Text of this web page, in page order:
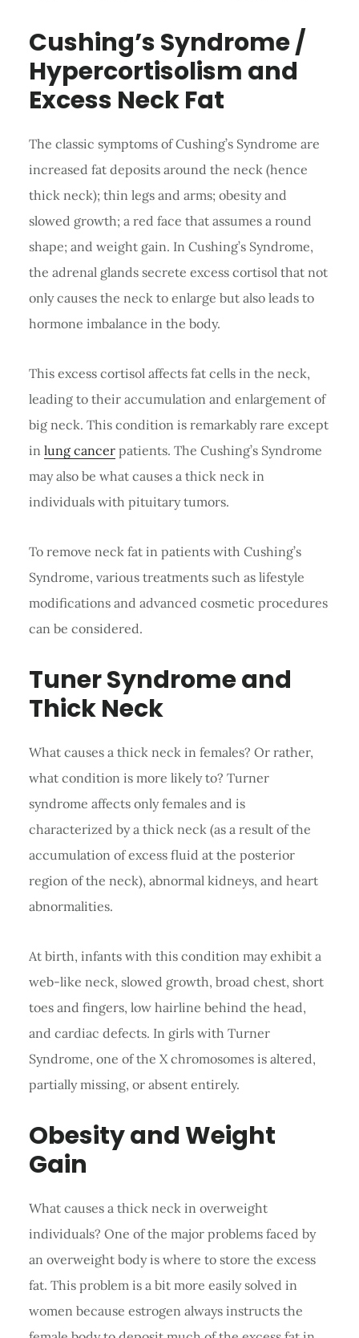
Cushing’s Syndrome /
Hypercortisolism and
Excess Neck Fat
The classic symptoms of Cushing’s Syndrome are
increased fat deposits around the neck (hence
thick neck); thin legs and arms; obesity and
slowed growth; a red face that assumes a round
shape; and weight gain. In Cushing’s Syndrome,
the adrenal glands secrete excess cortisol that not
only causes the neck to enlarge but also leads to
hormone imbalance in the body.
This excess cortisol affects fat cells in the neck,
leading to their accumulation and enlargement of
big neck. This condition is remarkably rare except
in lung cancerpatients. The Cushing’s Syndrome
may also be what causes a thick neck in
individuals with pituitary tumors.
To remove neck fat in patients with Cushing’s
Syndrome, various treatments such as lifestyle
modifications and advanced cosmetic procedures
can be considered.
Tuner Syndrome and
Thick Neck
What causes a thick neck in females? Or rather,
what condition is more likely to? Turner
syndrome affects only females and is
characterized by a thick neck (as a result of the
accumulation of excess fluid at the posterior
region of the neck), abnormal kidneys, and heart
abnormalities.
At birth, infants with this condition may exhibit a
web-like neck, slowed growth, broad chest, short
toes and fingers, low hairline behind the head,
and cardiac defects. In girls with Turner
Syndrome, one of the X chromosomes is altered,
partially missing, or absent entirely.
Obesity and Weight
Gain
What causes a thick neck in overweight
individuals? One of the major problems faced by
an overweight body is where to store the excess
fat. This problem is a bit more easily solved in
women because estrogen always instructs the